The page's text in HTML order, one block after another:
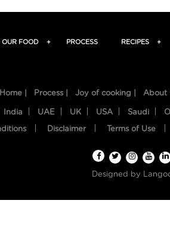
OUR FOOD + PROCESS RECIPES +
Home | Process | Joy of cooking | About
India UAE UK USA Saudi
Disclaimer Terms of Use
Designed by